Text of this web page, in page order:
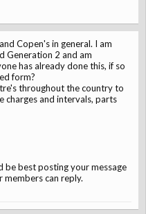
Copen's in general. I am
Generation 2 and am
has already done this, if so
form?
throughout the country to
charges and intervals, parts
be best posting your message
can reply.